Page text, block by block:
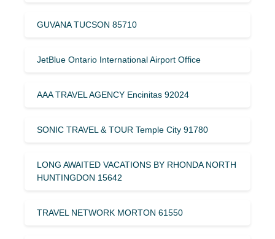
GUVANA TUCSON 85710
JetBlue Ontario International Airport Office
AAA TRAVEL AGENCY Encinitas 92024
SONIC TRAVEL & TOUR Temple City 91780
LONG AWAITED VACATIONS BY RHONDA NORTH
HUNTINGDON 15642
TRAVEL NETWORK MORTON 61550